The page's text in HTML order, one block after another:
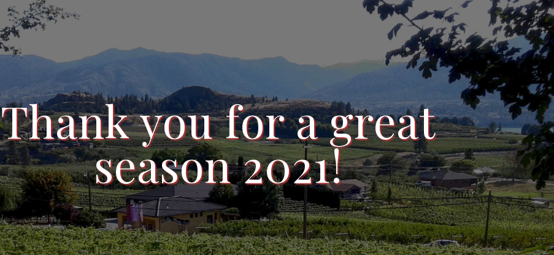
Thank you for a great
season 2021!